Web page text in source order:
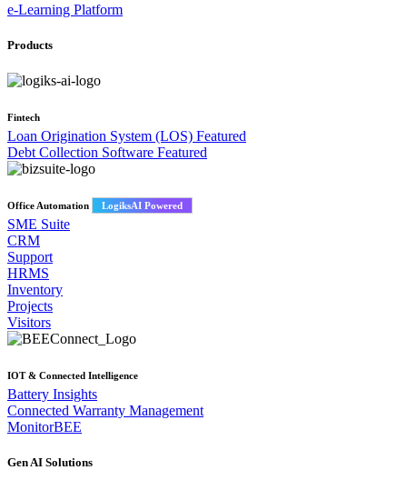
e-Learning Platform
Products
Fintech
Loan Origination System (LOS) Featured
Debt Collection Software Featured
Office Automation LogiksAI Powered
SME Suite
CRM
Support
HRMS
Inventory
Projects
Visitors
IOT & Connected Intelligence
Battery Insights
Connected Warranty Management
MonitorBEE
Gen AI Solutions